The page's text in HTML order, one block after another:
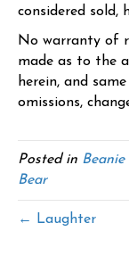
considered sold,
No warranty of
made as to the
herein, and
omissions,
Posted in Beanie
Bear
← Laughter